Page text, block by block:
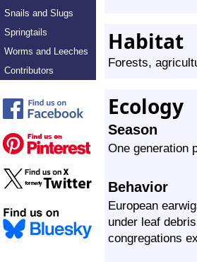
Snails and Slugs
Springtails
Worms and Leeches
Contributors
Habitat
Forests,
Ecology
Season
One generation
Behavior
European
under leaf
congregations